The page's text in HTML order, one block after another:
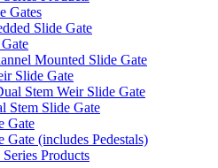
Gates
Slide Gate
Mounted Slide Gate
Slide Gate
Stem Weir Slide Gate
Stem Slide Gate
Gate
Gate (includes Pedestals)
Products